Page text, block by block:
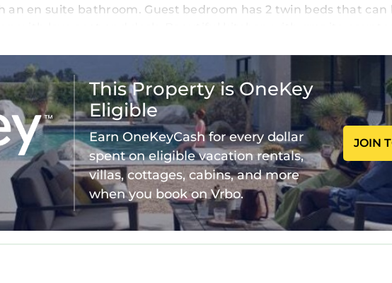
an en suite bathroom. Guest bedroom has 2 twin beds that can
for dining and entertaining.
By Your Private Pool is located in Juno Beach. A Stone's
provides accommodation, featuring Air Conditioner, Parking,
Air Conditioner, Parking, Pool, to make your stay a
By Your Private Pool has 2 Bedrooms , 2 Bathrooms, and
rental for this property is 1 night, but this can change
guests have given good rated it, and VRBO labeled it a top-rated
by the owner or manager of this House, and has
Most families or guests that use it recommend it to their
House has a friendly neighborhood, and the Juno Beach has
more.
This Property is OneKey
Eligible
Earn OneKeyCash for every dollar
spent on eligible vacation rentals,
villas, cottages, cabins, and more
when you book on Vrbo.
JOIN